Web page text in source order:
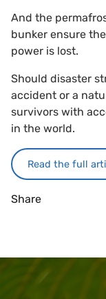
And the
bunker ensure
power is lost.
Should disaster
accident or a
survivors with
in the world.
Read the full
Share